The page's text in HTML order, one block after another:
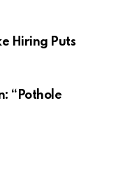
Hiring Puts
“Pothole